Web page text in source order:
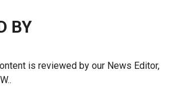
BY
is reviewed by our News Editor,